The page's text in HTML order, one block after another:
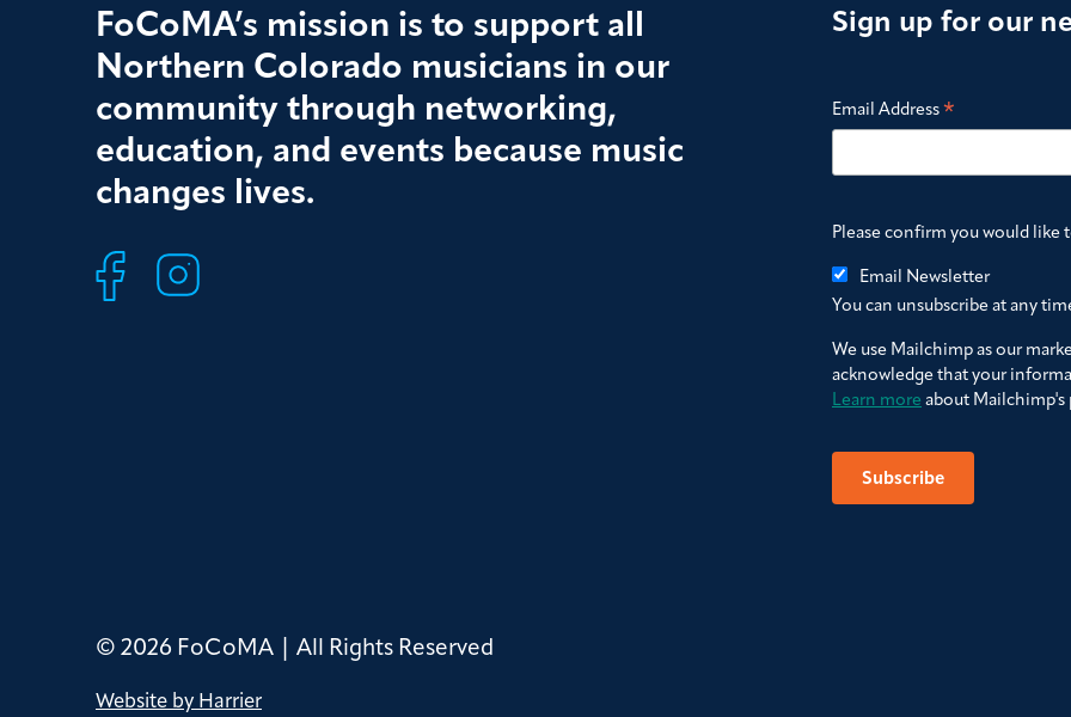
FoCoMA’s mission is to support all
Northern Colorado musicians in our
community through networking,
education, and events because music
changes lives.
Sign up for our
Email Address*
Please confirm you would
Email Newsletter
You can unsubscribe at any
We use Mailchimp as our
acknowledge that your
Learn more about Mailchimp's
© 2026 FoCoMA | All Rights Reserved
Website by Harrier